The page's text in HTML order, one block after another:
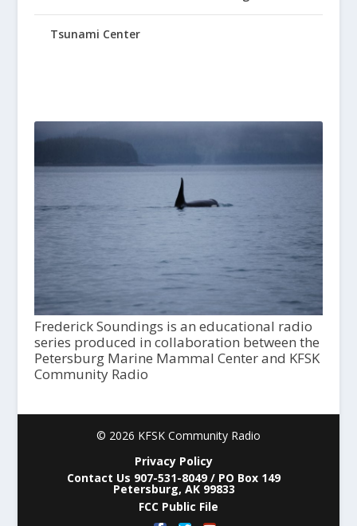
Tsunami Center
Frederick Soundings is an educational radio
series produced in collaboration between the
Petersburg Marine Mammal Center and KFSK
Community Radio
© 2026 KFSK Community Radio
Privacy Policy
Contact Us 907-531-8049 / PO Box 149
Petersburg, AK 99833
FCC Public File